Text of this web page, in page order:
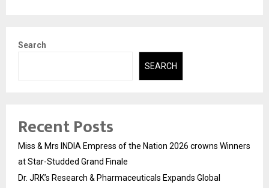
Search
SEARCH
Recent Posts
Miss & Mrs INDIA Empress of the Nation 2026 crowns Winners
at Star-Studded Grand Finale
Dr. JRK’s Research & Pharmaceuticals Expands Global